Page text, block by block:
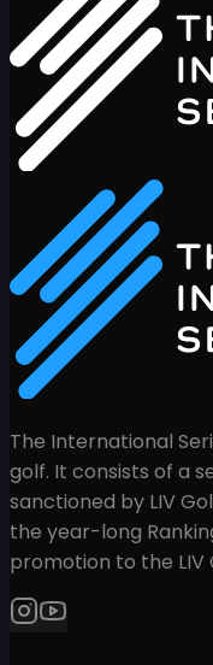
The International
golf. It consists of a
sanctioned by LIV
the year-long
promotion to the LIV